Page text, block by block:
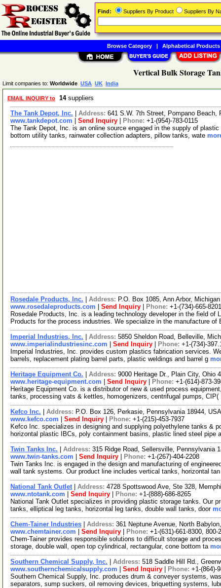
Vertical Bulk Storage
Limit companies to: Worldwide USA UK India
EMAIL INQUIRY to 14suppliers
The Tank Depot, Inc. Address: 641 S.W. 7th Street, Pompano Beach,
www.tankdepot.com
Send Inquiry Phone: +1-(954)-783-0115
The Tank Depot, Inc. is an online source engaged in the supply of
bottom utility tanks, rainwater collection adapters, pillow tanks, wate
Rosedale Products, Inc. Address: P.O. Box 1085, Ann Arbor,
www.rosedaleproducts.com
Send Inquiry Phone: +1-(734)-665-
Rosedale Products, Inc. is a leading technology developer in the field of
Products for the process industries. We specialize in the manufacture of
Imperial Industries, Inc. Address: 5850 Sheldon Road, Belleville,
www.imperialindustriesinc.com
Send Inquiry Phone: +1-(734)-
Imperial Industries, Inc. provides custom plastics fabrication services.
barrels, replacement plating barrel parts, plastic weldings and barrel g
Heritage Equipment Co. Address: 9000 Heritage Dr., Plain City, Ohio
www.heritage-equipment.com
Send Inquiry Phone: +1-(614)-873-
Heritage Equipment Co. is a distributor of new & used process
tanks, processing vats & kettles, homogenizers, centrifugal pumps, CIP(
Kefco Inc. Address: P.O. Box 126, Perkasie, Pennsylvania 18944,
www.kefco.com
Send Inquiry Phone: +1-(215)-453-7937
Kefco Inc. specializes in designing and supplying polyethylene tanks &
horizontal plastic IBCs, poly containment basins, plastic lined steel pipe
Twin Tanks Inc. Address: 315 Ridge Road, Sellersville, Pennsylvania
www.twin-tanks.com
Send Inquiry Phone: +1-(267)-404-2208
Twin Tanks Inc. is engaged in the design and manufacturing of
wall tank systems. Our product line includes vertical tanks, horizontal
National Tank Outlet| Address: 4728 Spottswood Ave, Ste 328,
www.ntotank.com
Send Inquiry Phone: +1-(888)-686-8265
National Tank Outlet specializes in providing plastic storage tanks. Our
tanks, elliptical leg tanks, horizontal leg tanks, double wall tanks, door
Chem-Tainer Industries Address: 361 Neptune Avenue, North
www.chemtainer.com
Send Inquiry Phone: +1-(631)-661-8300, 800-
Chem-Tainer provides responsible solutions to difficult storage and
storage, double wall, open top cylindrical, rectangular, cone bottom ta
Southern Chemical Supply, Inc. Address: 518 Saddle Hill Rd.,
www.southernchemicalsupply.com
Send Inquiry Phone: +1-(864)-
Southern Chemical Supply, Inc. produces drum & conveyer systems,
separators, sump suckers, oil removing devices, briquetting systems,
Find: Suppliers By Product Suppliers By
Browse Category| Alphabetical Products